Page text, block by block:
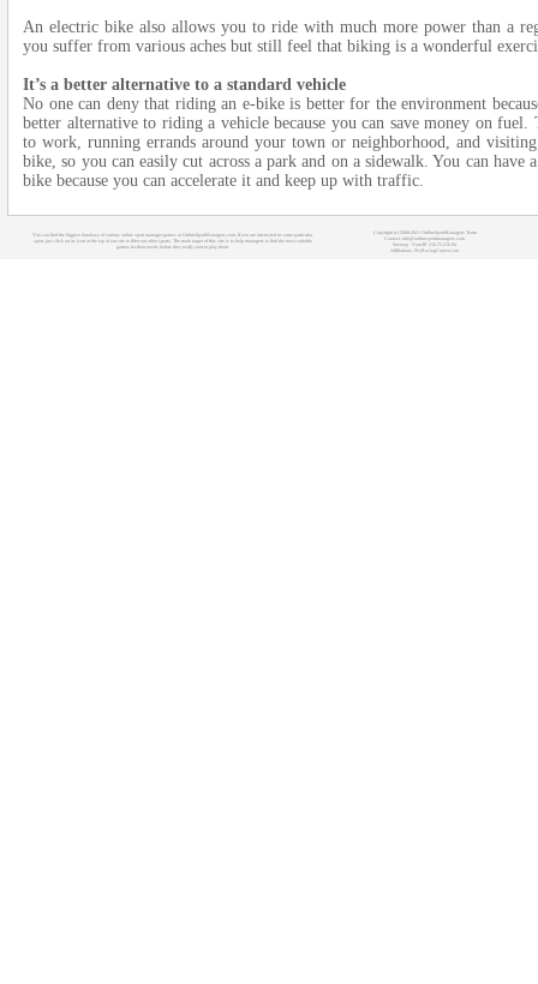
An electric bike also allows you to ride with much more power than a
you suffer from various aches but still feel that biking is a wonderful
It’s a better alternative to a standard vehicle
No one can deny that riding an e-bike is better for the environment
better alternative to riding a vehicle because you can save money on
to work, running errands around your town or neighborhood, and
bike, so you can easily cut across a park and on a sidewalk. You can have
bike because you can accelerate it and keep up with traffic.
You can find the biggest database of various online sport manager games at OnlineSportManagers.com. If you are interested in some particular
sport, just click on its icon at the top of our site to filter out other sports. The main target of this site is to help managers to find the most suitable
games for their needs before they really start to play them.
Copyright (c) 2008-2021 OnlineSportManagers Team
Contact: info@onlinesportmanagers.com
Sitemap - Your IP: 216.73.216.94
Affiliations: MyRacingCareer.com